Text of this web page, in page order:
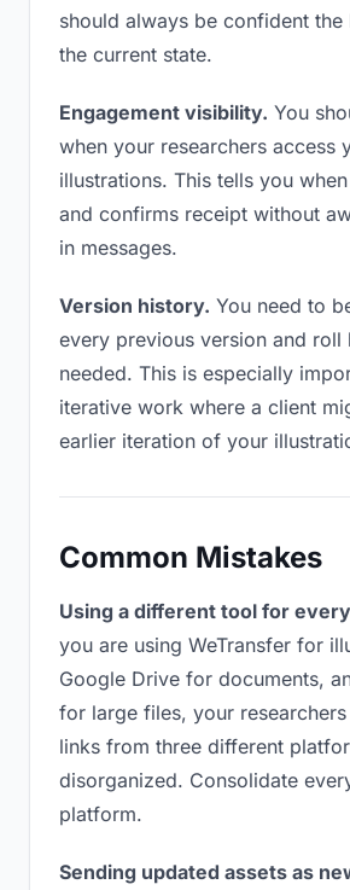
should always be confident
the current state.
Engagement visibility. You
when your researchers access
illustrations. This tells you
and confirms receipt without
in messages.
Version history. You need to
every previous version and roll
needed. This is especially
iterative work where a client
earlier iteration of your
Common Mistakes
Using a different tool for
you are using WeTransfer for
Google Drive for documents,
for large files, your
links from three different
disorganized. Consolidate
platform.
Sending updated assets as